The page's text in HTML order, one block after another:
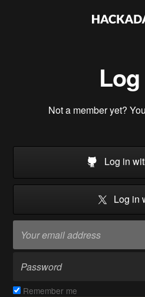
Not a member yet?
Log in
Log in
Remember me